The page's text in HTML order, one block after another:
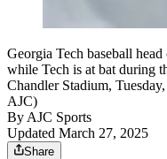
Georgia Tech baseball
while Tech is at bat during
Chandler Stadium,
AJC)
By AJC Sports
Updated March 27, 2025
Share